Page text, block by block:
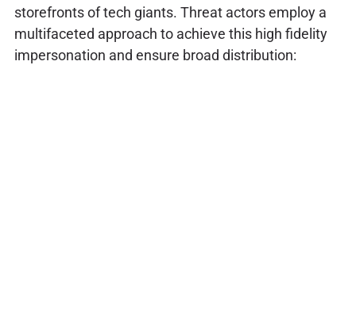
storefronts of tech giants. Threat actors employ a
multifaceted approach to achieve this high fidelity
impersonation and ensure broad distribution: